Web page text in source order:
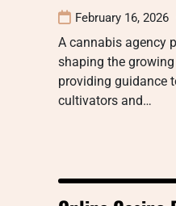
February 16, 2026
A cannabis agency
shaping the
providing guidance
cultivators and…